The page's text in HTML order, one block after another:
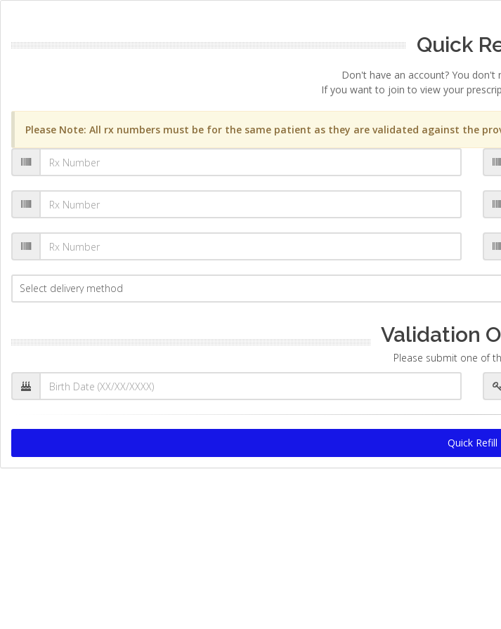
Quick
Don't have an account? You don't
If you want to join to view your
Please Note: All rx numbers must be for the same patient as they are validated against the
Validation
Please submit one of
Quick Refill